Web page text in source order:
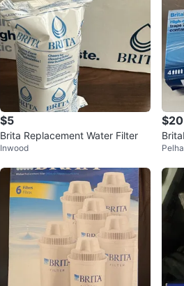
$5
Brita Replacement Water Filter
Inwood
$20
ers -